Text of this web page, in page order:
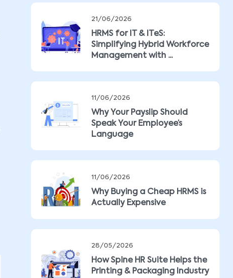
21/06/2026
HRMS for IT & ITeS:
Simplifying Hybrid Workforce
Management with ...
11/06/2026
Why Your Payslip Should
Speak Your Employee’s
Language
11/06/2026
Why Buying a Cheap HRMS is
Actually Expensive
28/05/2026
How Spine HR Suite Helps the
Printing & Packaging Industry